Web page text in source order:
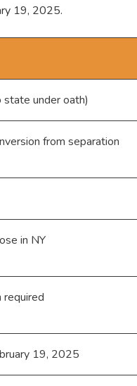
19, 2025.
under oath)
from separation
in NY
required
19, 2025